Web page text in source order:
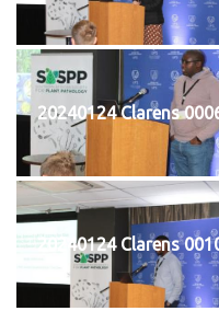
20240124 Clarens
20240124 Clarens